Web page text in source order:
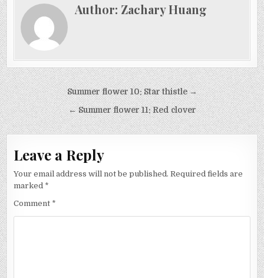
Author: Zachary Huang
Post
navigation
Summer flower 10: Star thistle →
← Summer flower 11: Red clover
Leave a Reply
Your email address will not be published. Required fields are
marked *
Comment *